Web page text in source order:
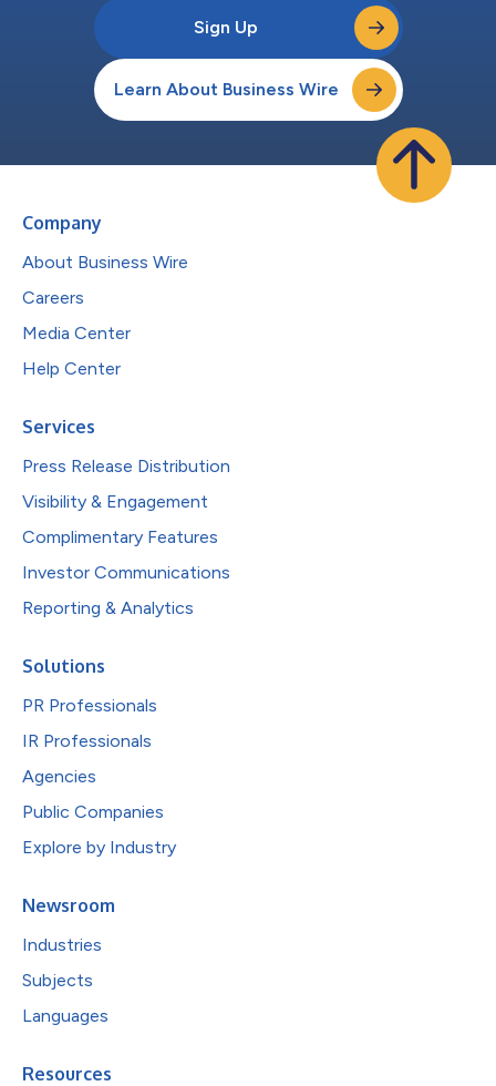
Sign Up
Learn About Business Wire
Company
About Business Wire
Careers
Media Center
Help Center
Services
Press Release Distribution
Visibility & Engagement
Complimentary Features
Investor Communications
Reporting & Analytics
Solutions
PR Professionals
IR Professionals
Agencies
Public Companies
Explore by Industry
Newsroom
Industries
Subjects
Languages
Resources